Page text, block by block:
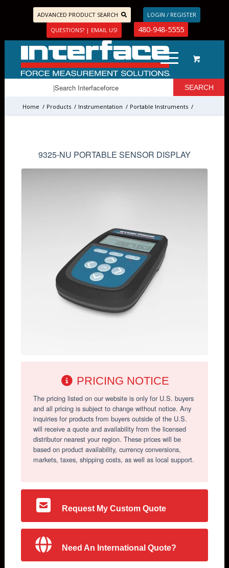
ADVANCED PRODUCT SEARCH
LOGIN / REGISTER
QUESTIONS? | EMAIL US!
480-948-5555
Home / Products / Instrumentation / Portable Instruments /
9325-NU PORTABLE SENSOR DISPLAY
PRICING NOTICE
The pricing listed on our website is only for U.S. buyers
and all pricing is subject to change without notice. Any
inquiries for products from buyers outside of the U.S.
will receive a quote and availability from the licensed
distributor nearest your region. These prices will be
based on product availability, currency conversions,
markets, taxes, shipping costs, as well as local support.
Request My Custom Quote
Need An International Quote?